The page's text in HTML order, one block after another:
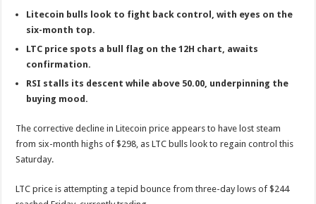
Litecoin bulls look to fight back control, with eyes on the
six-month top.
LTC price spots a bull flag on the 12H chart, awaits
confirmation.
RSI stalls its descent while above 50.00, underpinning the
buying mood.
The corrective decline in Litecoin price appears to have lost steam
from six-month highs of $298, as LTC bulls look to regain control this
Saturday.
LTC price is attempting a tepid bounce from three-day lows of $244